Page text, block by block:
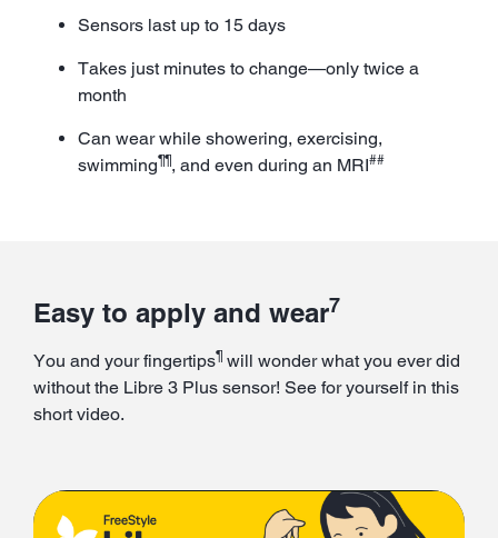
Sensors last up to 15 days
Takes just minutes to change—only twice a
month
Can wear while showering, exercising,
swimming¶¶, and even during an MRI##
Easy to apply and wear7
You and your fingertips¶ will wonder what you ever did
without the Libre 3 Plus sensor! See for yourself in this
short video.